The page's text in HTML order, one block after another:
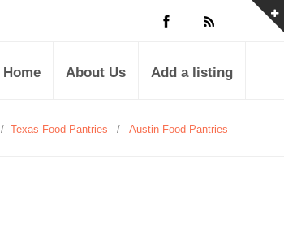
Home About Us Add a listing
/ Texas Food Pantries / Austin Food Pantries